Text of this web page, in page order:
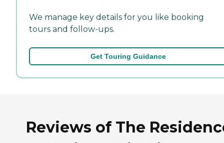
We manage key details for you like booking
tours and follow-ups.
Get Touring Guidance
Reviews of The